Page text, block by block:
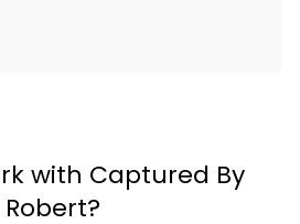
with Captured By
Robert?